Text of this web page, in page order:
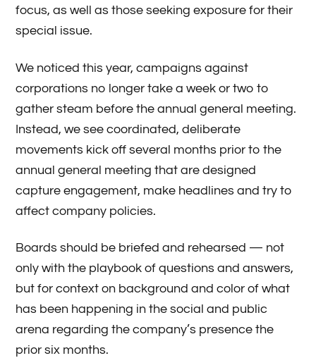
focus, as well as those seeking exposure for their
special issue.
We noticed this year, campaigns against
corporations no longer take a week or two to
gather steam before the annual general meeting.
Instead, we see coordinated, deliberate
movements kick off several months prior to the
annual general meeting that are designed
capture engagement, make headlines and try to
affect company policies.
Boards should be briefed and rehearsed — not
only with the playbook of questions and answers,
but for context on background and color of what
has been happening in the social and public
arena regarding the company’s presence the
prior six months.